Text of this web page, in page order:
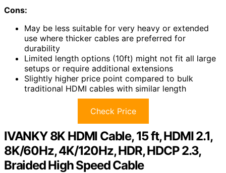
Cons:
May be less suitable for very heavy or extended
use where thicker cables are preferred for
durability
Limited length options (10ft) might not fit all large
setups or require additional extensions
Slightly higher price point compared to bulk
traditional HDMI cables with similar length
Check Price
IVANKY 8K HDMI Cable, 15 ft, HDMI 2.1,
8K/60Hz, 4K/120Hz, HDR, HDCP 2.3,
Braided High Speed Cable